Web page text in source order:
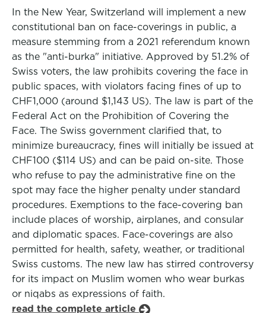
In the New Year, Switzerland will implement a new
constitutional ban on face-coverings in public, a
measure stemming from a 2021 referendum known
as the "anti-burka" initiative. Approved by 51.2% of
Swiss voters, the law prohibits covering the face in
public spaces, with violators facing fines of up to
CHF1,000 (around $1,143 US). The law is part of the
Federal Act on the Prohibition of Covering the
Face. The Swiss government clarified that, to
minimize bureaucracy, fines will initially be issued at
CHF100 ($114 US) and can be paid on-site. Those
who refuse to pay the administrative fine on the
spot may face the higher penalty under standard
procedures. Exemptions to the face-covering ban
include places of worship, airplanes, and consular
and diplomatic spaces. Face-coverings are also
permitted for health, safety, weather, or traditional
Swiss customs. The new law has stirred controversy
for its impact on Muslim women who wear burkas
or niqabs as expressions of faith.
read the complete article